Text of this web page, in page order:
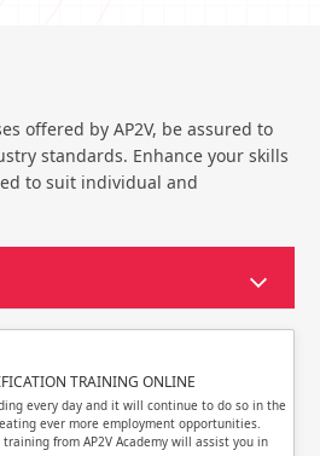
are case sensitive...
Login
Sign up
a to z or A to Z.
special characters eg(@,#,$,%,&,*,%).
from 0 to 9.
offered by AP2V, be assured to
standards. Enhance your skills
to suit individual and
TRAINING ONLINE
every day and it will continue to do so in the
ever more employment opportunities.
training from AP2V Academy will assist you in
are case sensitive...
Login
Sign up
a to z or A to Z.
special characters eg(@,#,$,%,&,*,%).
from 0 to 9.